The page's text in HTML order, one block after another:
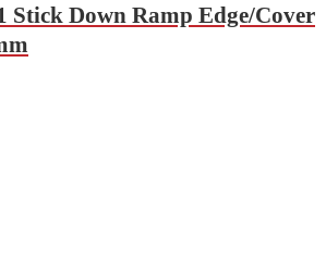
Stick Down Ramp Edge/Cover